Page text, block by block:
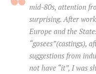
mid-80s, attention
surprising. After
Europe and the
“gosees”(castings),
suggestions from
not have “it”, I was